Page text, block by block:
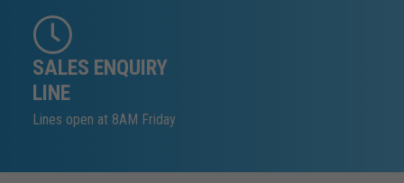
SALES ENQUIRY
LINE
Lines open at 8AM Friday